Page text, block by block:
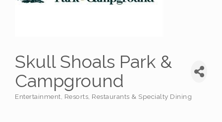
Skull Shoals Park &
Campground
Entertainment Resorts Restaurants & Specialty Dining